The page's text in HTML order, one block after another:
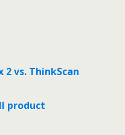
2 vs. ThinkScan
product